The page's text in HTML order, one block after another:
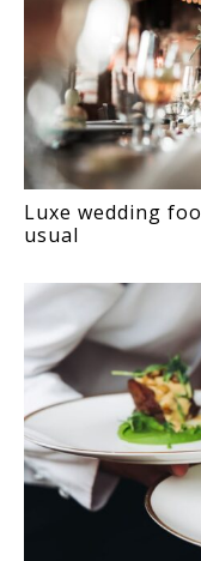
Luxe wedding
usual